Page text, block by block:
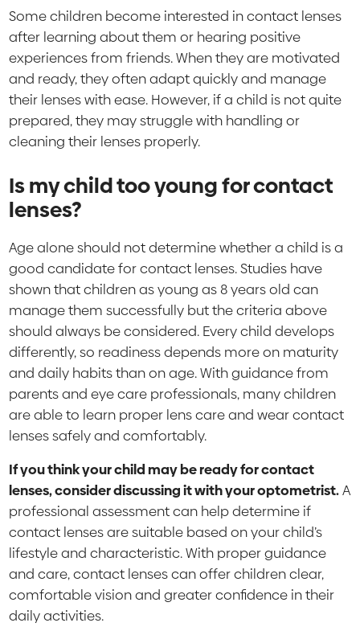
Some children become interested in contact lenses
after learning about them or hearing positive
experiences from friends. When they are motivated
and ready, they often adapt quickly and manage
their lenses with ease. However, if a child is not quite
prepared, they may struggle with handling or
cleaning their lenses properly.
Is my child too young for contact
lenses?
Age alone should not determine whether a child is a
good candidate for contact lenses. Studies have
shown that children as young as 8 years old can
manage them successfully but the criteria above
should always be considered. Every child develops
differently, so readiness depends more on maturity
and daily habits than on age. With guidance from
parents and eye care professionals, many children
are able to learn proper lens care and wear contact
lenses safely and comfortably.
If you think your child may be ready for contact
lenses, consider discussing it with your optometrist.A
professional assessment can help determine if
contact lenses are suitable based on your child’s
lifestyle and characteristic. With proper guidance
and care, contact lenses can offer children clear,
comfortable vision and greater confidence in their
daily activities.